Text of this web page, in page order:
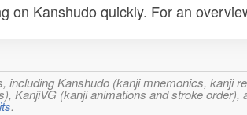
on Kanshudo quickly. For an
Kanshudo (kanji mnemonics,
KanjiVG (kanji animations and stroke
.